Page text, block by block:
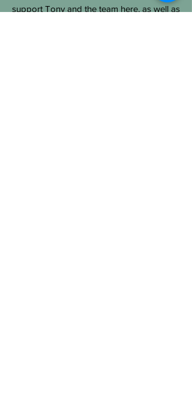
support Tony and the team here, as well as